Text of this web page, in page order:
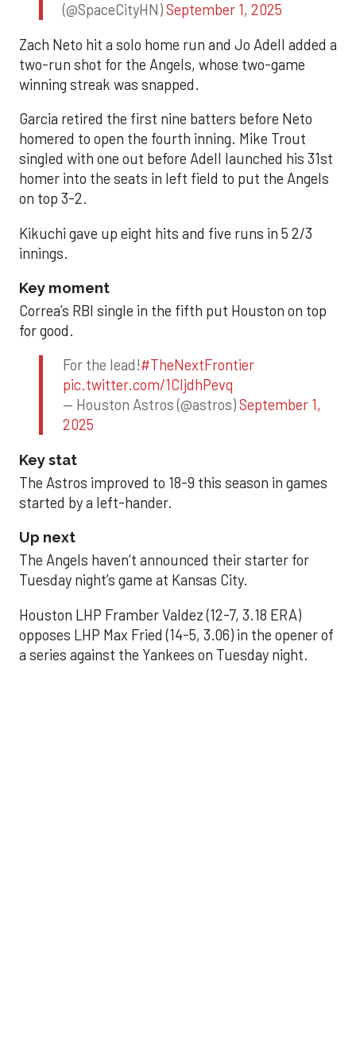
(@SpaceCityHN)September 1, 2025
Zach Neto hit a solo home run and Jo Adell added a
two-run shot for the Angels, whose two-game
winning streak was snapped.
Garcia retired the first nine batters before Neto
homered to open the fourth inning. Mike Trout
singled with one out before Adell launched his 31st
homer into the seats in left field to put the Angels
on top 3-2.
Kikuchi gave up eight hits and five runs in 5 2/3
innings.
Key moment
Correa’s RBI single in the fifth put Houston on top
for good.
For the lead!#TheNextFrontier
pic.twitter.com/1CIjdhPevq
— Houston Astros (@astros)September 1,
2025
Key stat
The Astros improved to 18-9 this season in games
started by a left-hander.
Up next
The Angels haven’t announced their starter for
Tuesday night’s game at Kansas City.
Houston LHP Framber Valdez (12-7, 3.18 ERA)
opposes LHP Max Fried (14-5, 3.06) in the opener of
a series against the Yankees on Tuesday night.